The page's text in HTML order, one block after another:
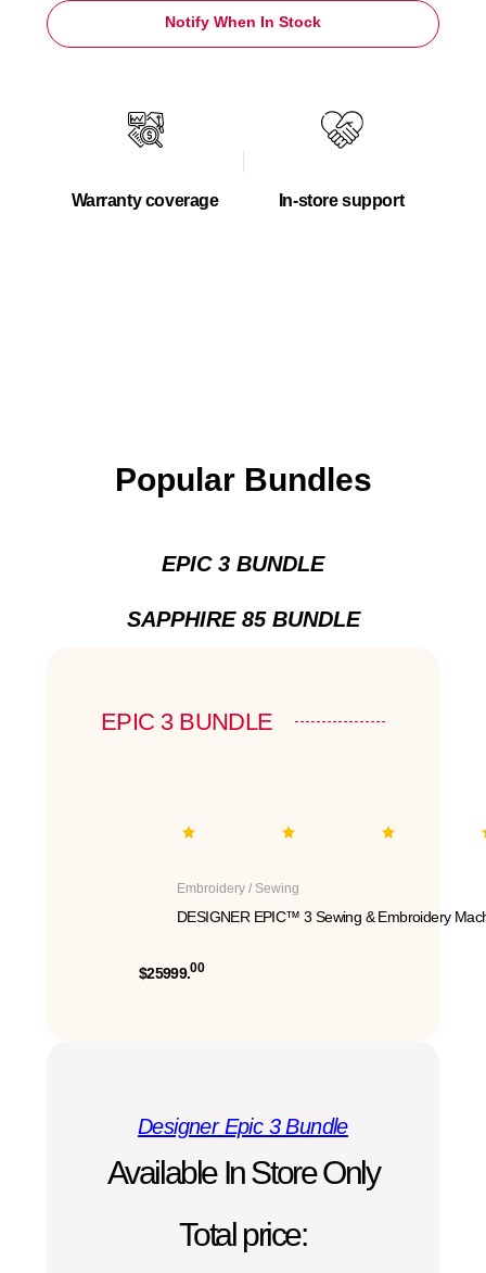
Notify When In Stock
Warranty coverage In-store support
Popular Bundles
EPIC 3 BUNDLE
SAPPHIRE 85 BUNDLE
EPIC 3 BUNDLE
Embroidery / Sewing
DESIGNER EPIC™ 3 Sewing & Embroidery
$25999.00
Designer Epic 3 Bundle
Available In Store Only
Total price: